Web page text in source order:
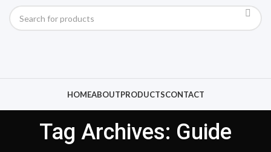
HOMEABOUTPRODUCTSCONTACT
Tag Archives: Guide